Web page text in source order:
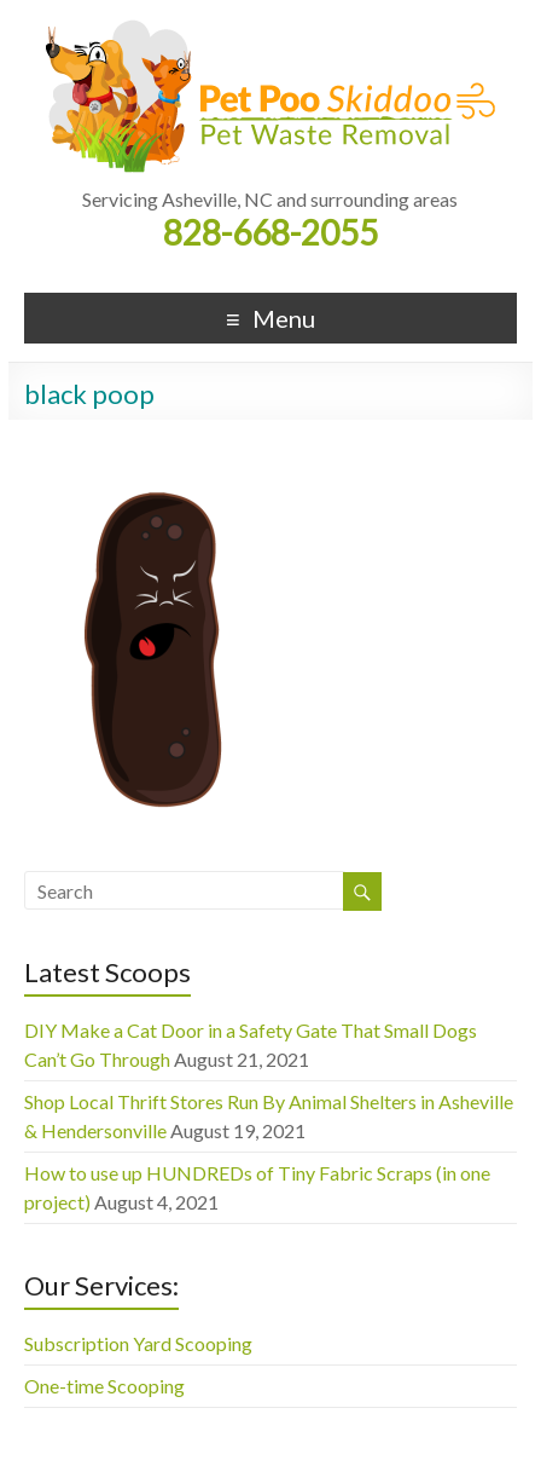
Servicing Asheville, NC and surrounding areas
828-668-2055
Menu
black poop
Latest Scoops
DIY Make a Cat Door in a Safety Gate That Small Dogs
Can’t Go Through August 21, 2021
Shop Local Thrift Stores Run By Animal Shelters in Asheville
& Hendersonville August 19, 2021
How to use up HUNDREDs of Tiny Fabric Scraps (in one
project) August 4, 2021
Our Services:
Subscription Yard Scooping
One-time Scooping